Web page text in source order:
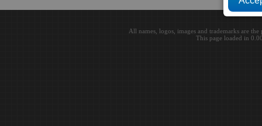
All names, logos, images and trademarks are
This page loaded in